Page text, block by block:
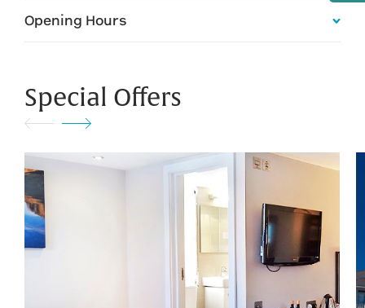
Opening Hours
Special Offers